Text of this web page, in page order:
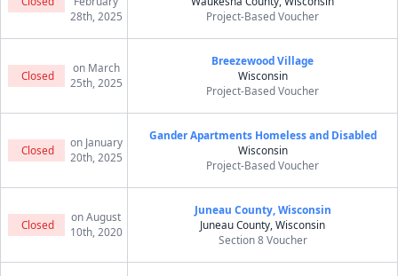
28th, 2025
Project-Based Voucher
Closed
on March
25th, 2025
Breezewood Village
Wisconsin
Project-Based Voucher
Closed
on January
20th, 2025
Gander Apartments Homeless and Disabled
Wisconsin
Project-Based Voucher
Closed
on August
10th, 2020
Juneau County, Wisconsin
Juneau County, Wisconsin
Section 8 Voucher